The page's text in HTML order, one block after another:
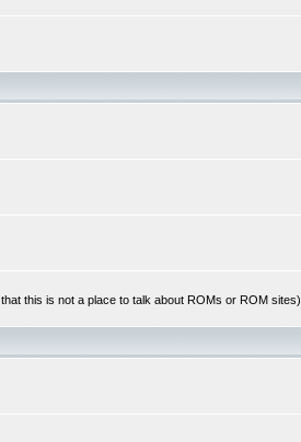
this is not a place to talk about ROMs or ROM sites)